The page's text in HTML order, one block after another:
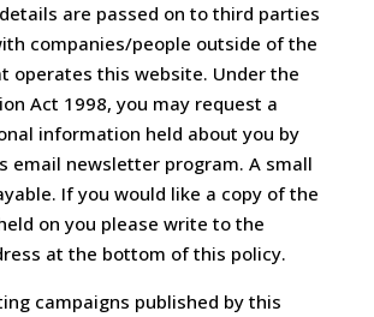
are passed on to third parties
companies/people outside of the
operates this website. Under the
Act 1998, you may request a
information held about you by
email newsletter program. A small
If you would like a copy of the
on you please write to the
at the bottom of this policy.
campaigns published by this